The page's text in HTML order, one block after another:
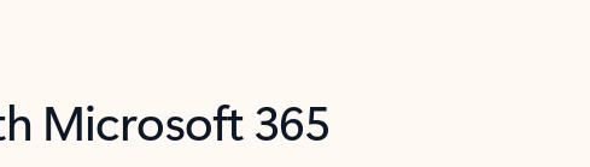
Microsoft 365